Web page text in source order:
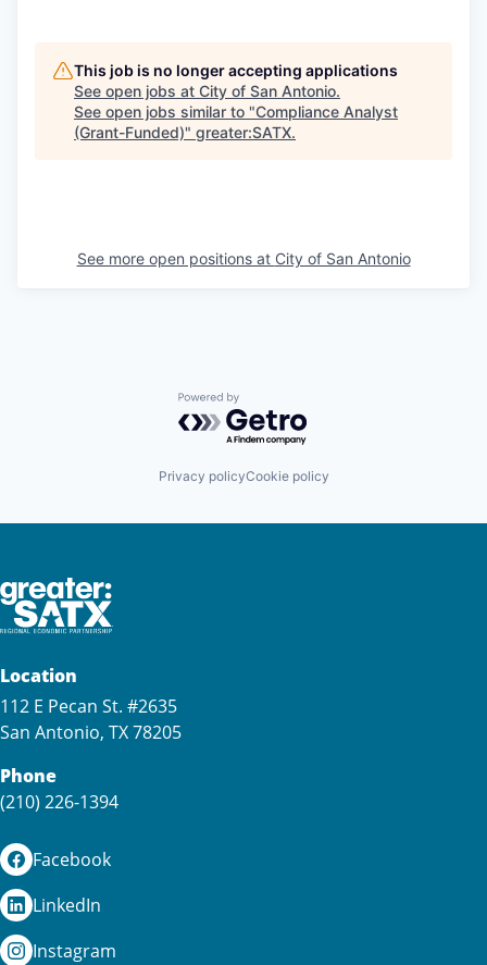
This job is no longer accepting applications
See open jobs at City of San Antonio.
See open jobs similar to "Compliance Analyst
(Grant-Funded)" greater:SATX.
See more open positions at City of San Antonio
Powered by Getro.com
Privacy policyCookie policy
Location
112 E Pecan St. #2635
San Antonio, TX 78205
Phone
(210) 226-1394
Facebook
LinkedIn
Instagram